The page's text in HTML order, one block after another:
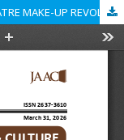
FROM RITUAL TO SCREEN: WESTERN THEATRE MAKE-UP REVOLUTIONS AND AFRICAN INDIGENOUS INNOVATION